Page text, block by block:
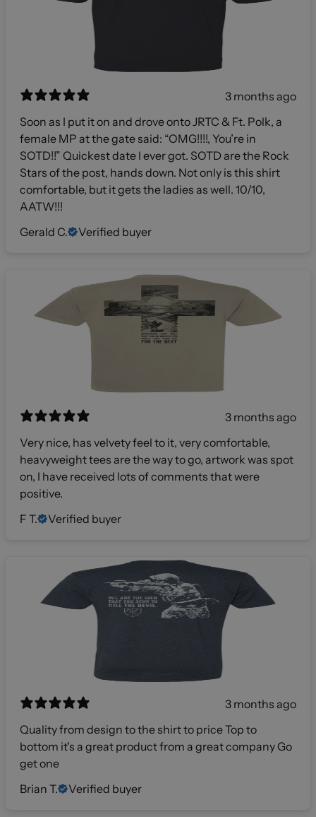
3 months ago
Soon as I put it on and drove onto JRTC & Ft. Polk, a
female MP at the gate said: “OMG!!!!, You’re in
SOTD!!” Quickest date I ever got. SOTD are the Rock
Stars of the post, hands down. Not only is this shirt
comfortable, but it gets the ladies as well. 10/10,
AATW!!!
Gerald C.
Verified buyer
3 months ago
Very nice, has velvety feel to it, very comfortable,
heavyweight tees are the way to go, artwork was spot
on, I have received lots of comments that were
positive.
F T.
Verified buyer
3 months ago
Quality from design to the shirt to price Top to
bottom it's a great product from a great company Go
get one
Brian T.
Verified buyer